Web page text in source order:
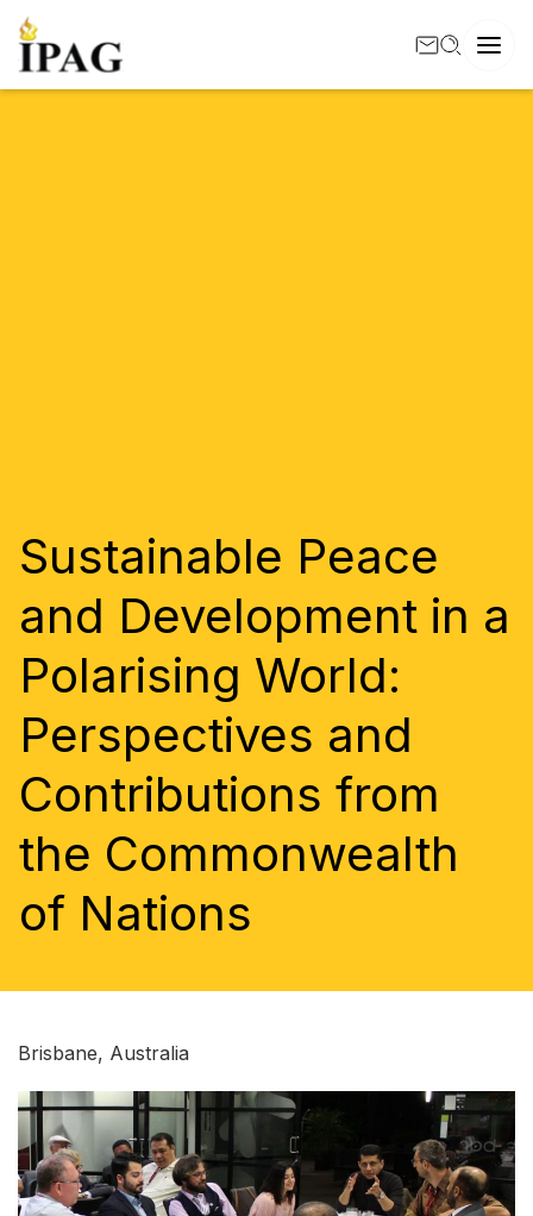
Sustainable Peace
and Development in a
Polarising World:
Perspectives and
Contributions from
the Commonwealth
of Nations
Brisbane, Australia